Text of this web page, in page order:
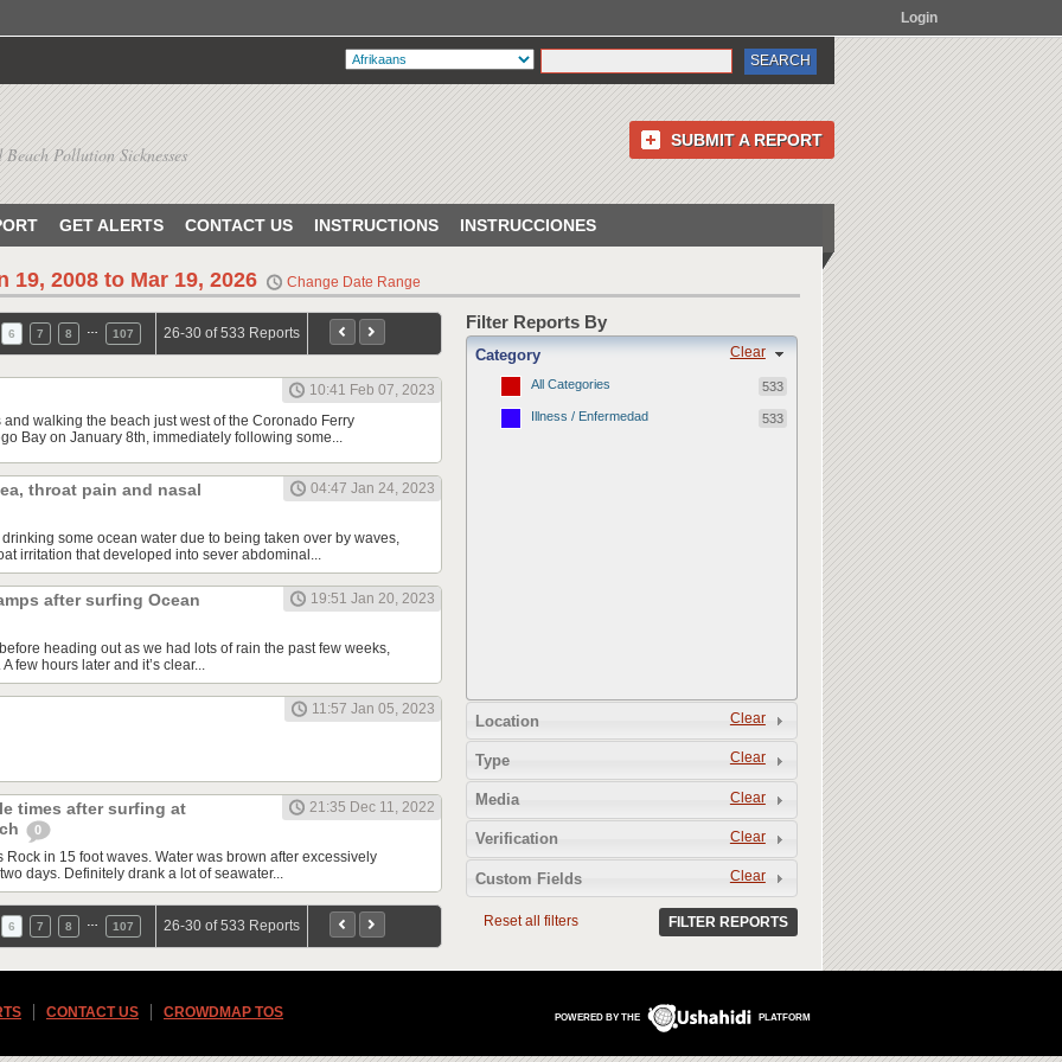
Login
Pollution Sicknesses
SUBMIT A REPORT
GET ALERTS CONTACT US INSTRUCTIONS INSTRUCCIONES
19, 2008 to Mar 19, 2026 Change Date Range
6 7 8 107 26-30 of 533 Reports
10:41 Feb 07, 2023
walking the beach just west of the Coronado Ferry
Bay on January 8th, immediately following some...
throat pain and nasal 04:47 Jan 24, 2023
some ocean water due to being taken over by waves,
irritation that developed into sever abdominal...
after surfing Ocean 19:51 Jan 20, 2023
heading out as we had lots of rain the past few weeks,
few hours later and it’s clear...
11:57 Jan 05, 2023
times after surfing at
0
21:35 Dec 11, 2022
Rock in 15 foot waves. Water was brown after excessively
days. Definitely drank a lot of seawater...
6 7 8 107 26-30 of 533 Reports
Filter Reports By
Clear
Category
All Categories 533
Illness / Enfermedad 533
Clear
Location
Clear
Type
Clear
Media
Clear
Verification
Clear
Custom Fields
Reset all filters FILTER REPORTS
POWERED BY THE PLATFORM
CONTACT US CROWDMAP TOS